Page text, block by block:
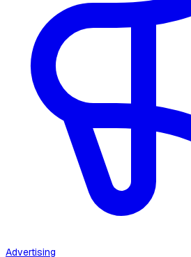
Advertising